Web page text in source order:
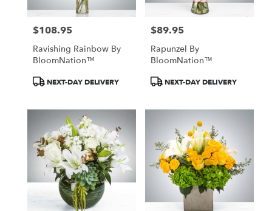
Price:
$108.95
Ravishing Rainbow By
BloomNation™
Product
NEXT-DAY DELIVERY
Price:
$89.95
Rapunzel By
BloomNation™
Product
NEXT-DAY DELIVERY